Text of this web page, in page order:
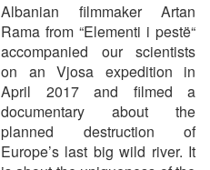
Albanian filmmaker Artan
Rama from “Elementi i pestë“
accompanied our scientists
on an Vjosa expedition in
April 2017 and filmed a
documentary about the
planned destruction of
Europe’s last big wild river. It